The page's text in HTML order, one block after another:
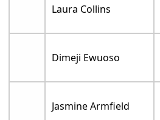
Laura Collins
Dimeji Ewuoso
Jasmine Armfield